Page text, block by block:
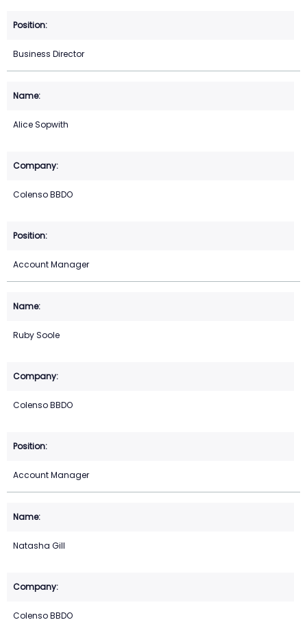
Business Director
Alice Sopwith
Colenso BBDO
Account Manager
Ruby Soole
Colenso BBDO
Account Manager
Natasha Gill
Colenso BBDO